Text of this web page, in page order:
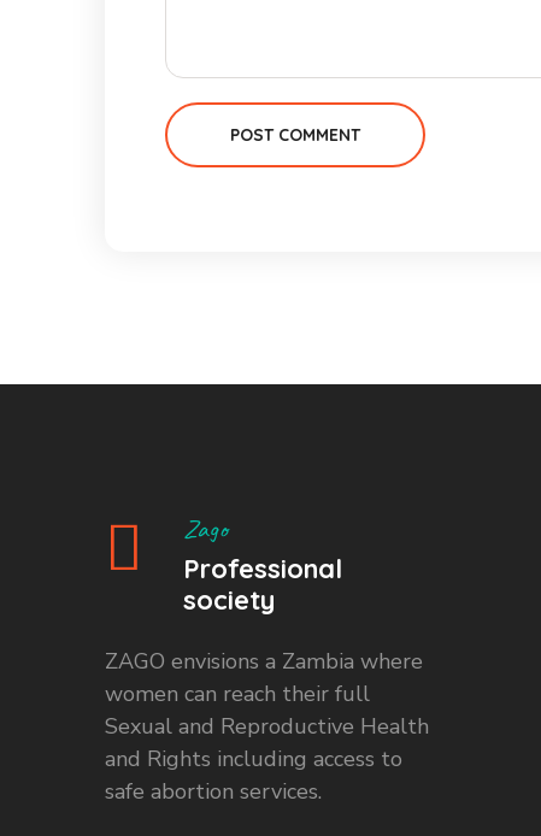
POST COMMENT
Zago
Professional
society
ZAGO envisions a Zambia where
women can reach their full
Sexual and Reproductive Health
and Rights including access to
safe abortion services.